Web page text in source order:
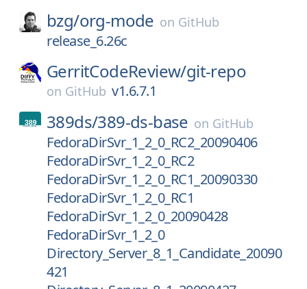
bzg/org-mode on GitHub
release_6.26c
GerritCodeReview/git-repo
on GitHub v1.6.7.1
389ds/389-ds-base on GitHub
FedoraDirSvr_1_2_0_RC2_20090406
FedoraDirSvr_1_2_0_RC2
FedoraDirSvr_1_2_0_RC1_20090330
FedoraDirSvr_1_2_0_RC1
FedoraDirSvr_1_2_0_20090428
FedoraDirSvr_1_2_0
Directory_Server_8_1_Candidate_20090
421